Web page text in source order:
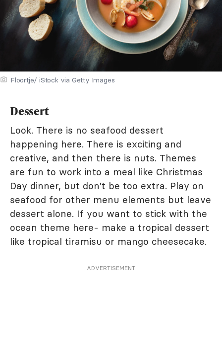
Floortje/ iStock via Getty Images
Dessert
Look. There is no seafood dessert
happening here. There is exciting and
creative, and then there is nuts. Themes
are fun to work into a meal like Christmas
Day dinner, but don't be too extra. Play on
seafood for other menu elements but leave
dessert alone. If you want to stick with the
ocean theme here- make a tropical dessert
like tropical tiramisu or mango cheesecake.
ADVERTISEMENT